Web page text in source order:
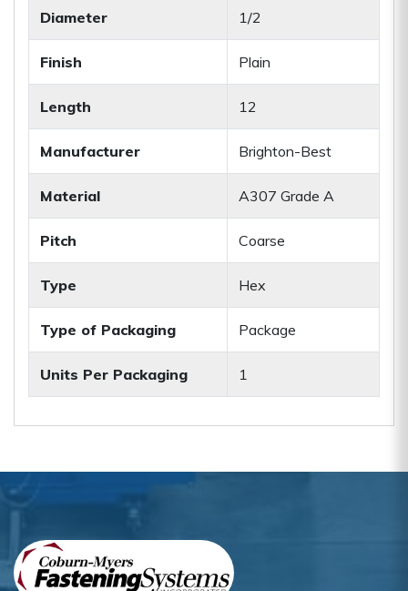
Diameter 1/2
Finish Plain
Length 12
Manufacturer Brighton-Best
Material A307 Grade A
Pitch Coarse
Type Hex
Type of Packaging Package
Units Per Packaging 1